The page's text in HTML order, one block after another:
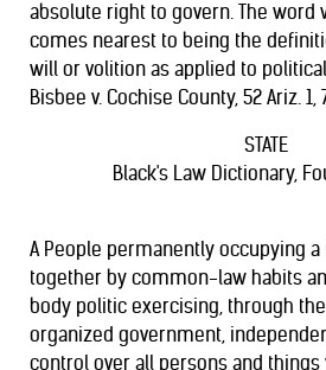
absolute right to govern. The word
comes nearest to being the
will or volition as applied to
Bisbee v. Cochise County, 52 Ariz. 1,
STATE
Black's Law Dictionary,
A People permanently occupying
together by common-law habits
body politic exercising, through
organized government,
control over all persons and